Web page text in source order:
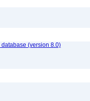
database (version 8.0)